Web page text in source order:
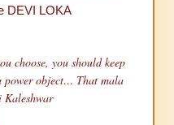
DEVI LOKA
choose, you should keep
power object… That mala